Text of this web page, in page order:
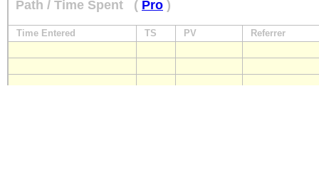
Path / Time Spent ( Pro )
Time Entered TS PV Referrer